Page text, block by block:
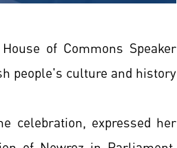
of Commons Speaker
people's culture and history
celebration, expressed her